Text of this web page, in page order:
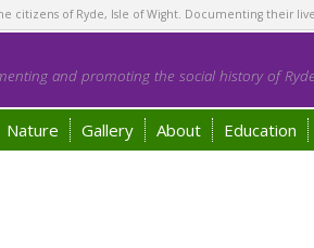
citizens of Ryde, Isle of Wight. Documenting their
and promoting the social history of
Nature Gallery About Education